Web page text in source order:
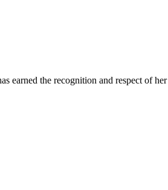
earned the recognition and respect of